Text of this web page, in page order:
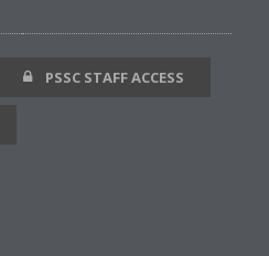
PSSC STAFF ACCESS